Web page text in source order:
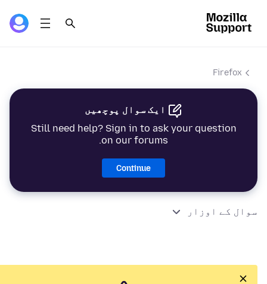
Firefox
ایک سوال پوچھیں
Still need help? Sign in to ask your question
on our forums.
Continue
سوال کے اوزار